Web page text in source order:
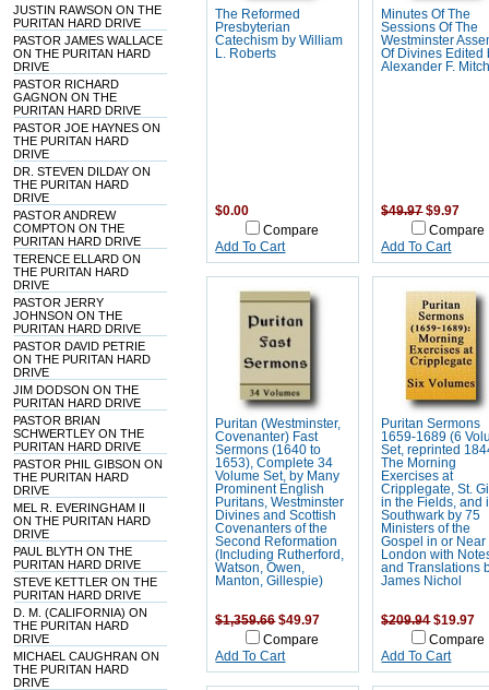
JUSTIN RAWSON ON THE
PURITAN HARD DRIVE
PASTOR JAMES WALLACE
ON THE PURITAN HARD
DRIVE
PASTOR RICHARD
GAGNON ON THE
PURITAN HARD DRIVE
PASTOR JOE HAYNES ON
THE PURITAN HARD
DRIVE
DR. STEVEN DILDAY ON
THE PURITAN HARD
DRIVE
PASTOR ANDREW
COMPTON ON THE
PURITAN HARD DRIVE
TERENCE ELLARD ON
THE PURITAN HARD
DRIVE
PASTOR JERRY
JOHNSON ON THE
PURITAN HARD DRIVE
PASTOR DAVID PETRIE
ON THE PURITAN HARD
DRIVE
JIM DODSON ON THE
PURITAN HARD DRIVE
PASTOR BRIAN
SCHWERTLEY ON THE
PURITAN HARD DRIVE
PASTOR PHIL GIBSON ON
THE PURITAN HARD
DRIVE
MEL R. EVERINGHAM II
ON THE PURITAN HARD
DRIVE
PAUL BLYTH ON THE
PURITAN HARD DRIVE
STEVE KETTLER ON THE
PURITAN HARD DRIVE
D. M. (CALIFORNIA) ON
THE PURITAN HARD
DRIVE
MICHAEL CAUGHRAN ON
THE PURITAN HARD
DRIVE
The Reformed
Presbyterian
Catechism by William
L. Roberts
$0.00
Compare
Add To Cart
Minutes Of The
Sessions Of The
Westminster
Of Divines Edited
Alexander F.
$49.97$9.97
Compare
Add To Cart
Puritan (Westminster,
Covenanter) Fast
Sermons (1640 to
1653), Complete 34
Volume Set, by Many
Prominent English
Puritans, Westminster
Divines and Scottish
Covenanters of the
Second Reformation
(Including Rutherford,
Watson, Owen,
Manton, Gillespie)
$1,359.66 $49.97
Compare
Add To Cart
Puritan Sermons
1659-1689 (6
Set, reprinted
The Morning
Exercises at
Cripplegate, St.
in the Fields, and
Southwark by 75
Ministers of the
Gospel in or Near
London with
and Translations
James Nichol
$209.94 $19.97
Compare
Add To Cart